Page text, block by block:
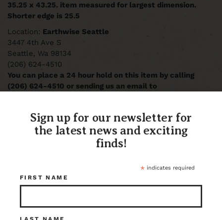
35.25 x 43.25. item measured for largest dimension.
Shorter edge is 25.5
Location: Earthwise Seattle
3447 4th Ave S
Seattle, Wa 98134
(206) 624-4510
You can place a 24 hour hold on this item by calling
(206) 624-4510 or sending us an email to
102401 1 in stock at Earthwise Seattle
Sign up for our newsletter for
the latest news and exciting
finds!
* indicates required
FIRST NAME